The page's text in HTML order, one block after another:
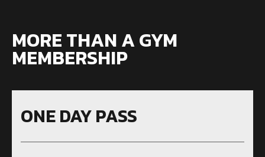
MORE THAN A GYM
MEMBERSHIP
ONE DAY PASS